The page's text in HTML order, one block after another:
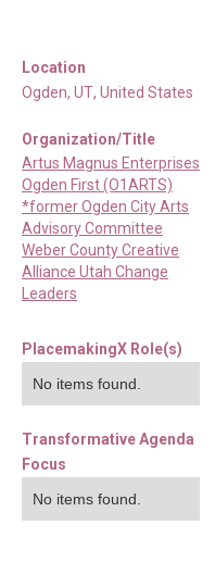
Location
Ogden, UT, United States
Organization/Title
Artus Magnus Enterprises
Ogden First (O1ARTS)
*former Ogden City Arts
Advisory Committee
Weber County Creative
Alliance Utah Change
Leaders
PlacemakingX Role(s)
No items found.
Transformative Agenda
Focus
No items found.